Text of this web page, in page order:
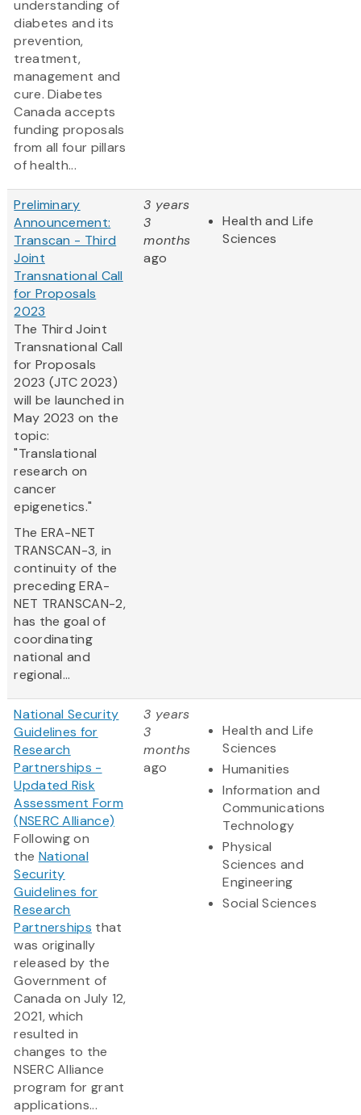
understanding of
diabetes and its
prevention,
treatment,
management and
cure. Diabetes
Canada accepts
funding proposals
from all four pillars
of health...
Preliminary
Announcement:
Transcan - Third
Joint
Transnational Call
for Proposals
2023
The Third Joint
Transnational Call
for Proposals
2023 (JTC 2023)
will be launched in
May 2023 on the
topic:
"Translational
research on
cancer
epigenetics."
The ERA-NET
TRANSCAN-3, in
continuity of the
preceding ERA-
NET TRANSCAN-2,
has the goal of
coordinating
national and
regional...
3 years
3
months
ago
Health and Life
Sciences
National Security
Guidelines for
Research
Partnerships -
Updated Risk
Assessment Form
(NSERC Alliance)
Following on
the National
Security
Guidelines for
Research
Partnerships that
was originally
released by the
Government of
Canada on July 12,
2021, which
resulted in
changes to the
NSERC Alliance
program for grant
applications...
3 years
3
months
ago
Health and Life
Sciences
Humanities
Information and
Communications
Technology
Physical
Sciences and
Engineering
Social Sciences